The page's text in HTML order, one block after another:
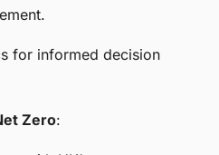
for informed decision
Zero: